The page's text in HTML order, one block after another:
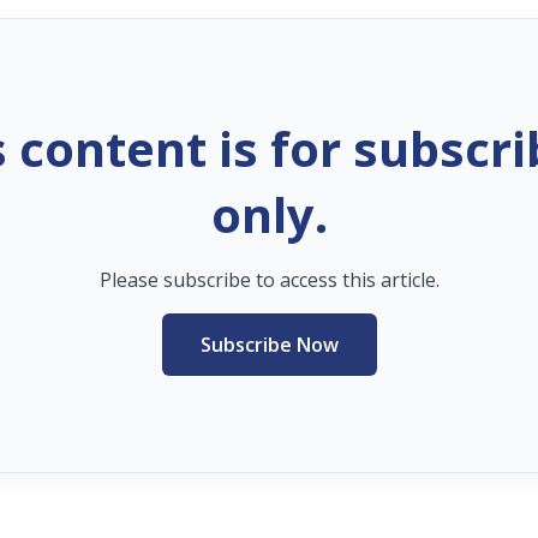
content is for
only.
Please subscribe to access this article.
Subscribe Now